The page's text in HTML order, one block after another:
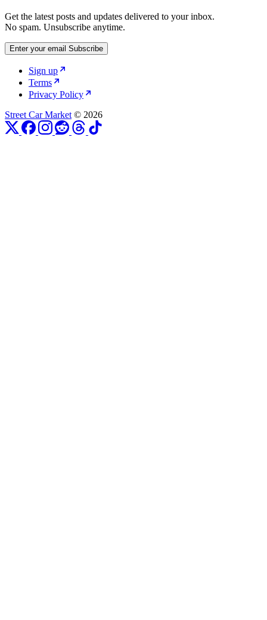
Get the latest posts and updates delivered to your inbox.
No spam. Unsubscribe anytime.
Enter your email Subscribe
Sign up
Terms
Privacy Policy
Street Car Market © 2026